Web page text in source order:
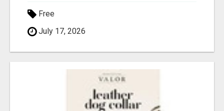
Free
July 17, 2026